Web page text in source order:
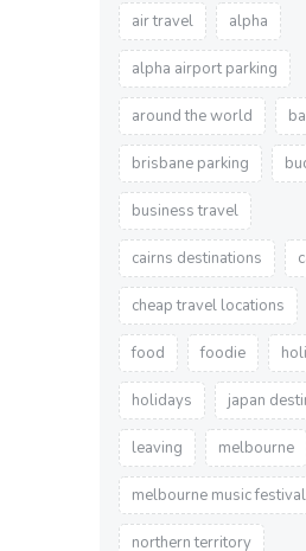
air travel alpha
alpha airport parking
around the world
brisbane parking
business travel
cairns destinations
cheap travel locations
food foodie
holidays japan
leaving melbourne
melbourne music
northern territory